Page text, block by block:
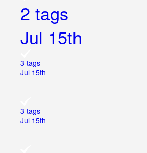
2 tags
Jul 15th
3 tags
Jul 15th
3 tags
Jul 15th